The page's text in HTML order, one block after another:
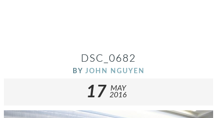
DSC_0682
BY JOHN NGUYEN
17 MAY
2016